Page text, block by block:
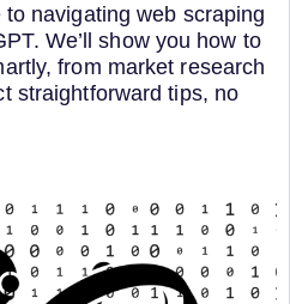
navigating web scraping
We’ll show you how to
from market research
straightforward tips, no